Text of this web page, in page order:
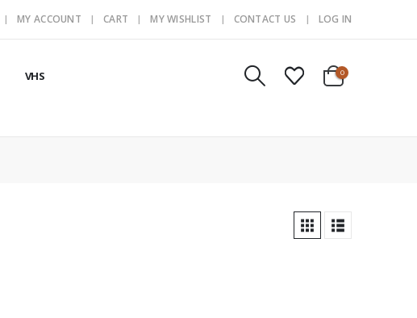
MY ACCOUNT CART MY WISHLIST CONTACT US LOG IN
VHS 0